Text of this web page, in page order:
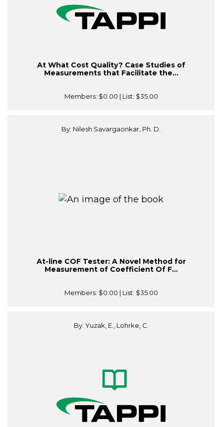
At What Cost Quality? Case Studies of
Measurements that Facilitate the...
Members: $0.00 | List: $35.00
By: Nilesh Savargaonkar, Ph. D.
At-line COF Tester: A Novel Method for
Measurement of Coefficient Of F...
Members: $0.00 | List: $35.00
By: Yuzak, E., Lohrke, C.